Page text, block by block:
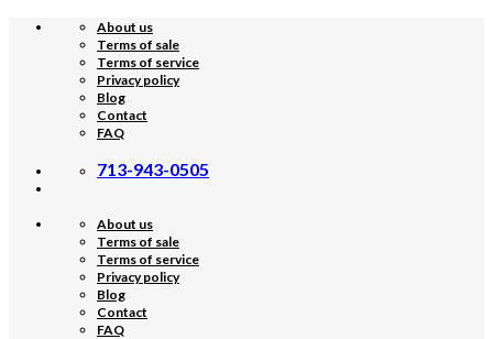
Skip
About us
Terms of sale
Terms of service
Privacy policy
Blog
Contact
FAQ
713-943-0505
About us
Terms of sale
Terms of service
Privacy policy
Blog
Contact
FAQ